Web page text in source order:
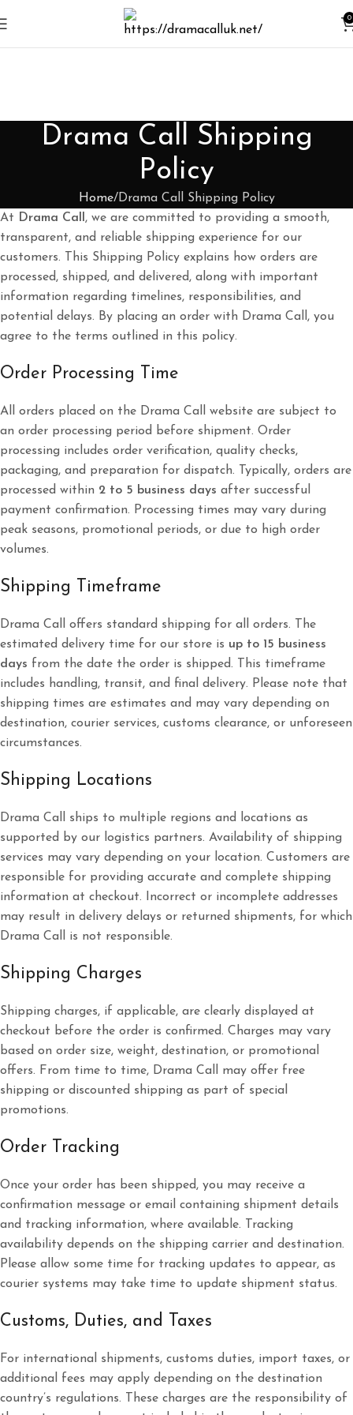
0
Drama Call Shipping
Policy
Home Drama Call Shipping Policy
At Drama Call , we are committed to providing a smooth,
transparent, and reliable shipping experience for our
customers. This Shipping Policy explains how orders are
processed, shipped, and delivered, along with important
information regarding timelines, responsibilities, and
potential delays. By placing an order with Drama Call, you
agree to the terms outlined in this policy.
Order Processing Time
All orders placed on the Drama Call website are subject to
an order processing period before shipment. Order
processing includes order verification, quality checks,
packaging, and preparation for dispatch. Typically, orders are
processed within 2 to 5 business days after successful
payment confirmation. Processing times may vary during
peak seasons, promotional periods, or due to high order
volumes.
Shipping Timeframe
Drama Call offers standard shipping for all orders. The
estimated delivery time for our store is up to 15 business
days from the date the order is shipped. This timeframe
includes handling, transit, and final delivery. Please note that
shipping times are estimates and may vary depending on
destination, courier services, customs clearance, or unforeseen
circumstances.
Shipping Locations
Drama Call ships to multiple regions and locations as
supported by our logistics partners. Availability of shipping
services may vary depending on your location. Customers are
responsible for providing accurate and complete shipping
information at checkout. Incorrect or incomplete addresses
may result in delivery delays or returned shipments, for which
Drama Call is not responsible.
Shipping Charges
Shipping charges, if applicable, are clearly displayed at
checkout before the order is confirmed. Charges may vary
based on order size, weight, destination, or promotional
offers. From time to time, Drama Call may offer free
shipping or discounted shipping as part of special
promotions.
Order Tracking
Once your order has been shipped, you may receive a
confirmation message or email containing shipment details
and tracking information, where available. Tracking
availability depends on the shipping carrier and destination.
Please allow some time for tracking updates to appear, as
courier systems may take time to update shipment status.
Customs, Duties, and Taxes
For international shipments, customs duties, import taxes, or
additional fees may apply depending on the destination
country’s regulations. These charges are the responsibility of